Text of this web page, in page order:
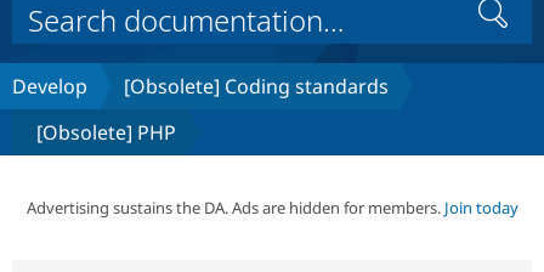
Drupal Core
Drupal CMS
Build with Drupal
Download
Partners & Services
Develop
[Obsolete] Coding standards
[Obsolete] PHP
Advertising sustains the DA. Ads are hidden for members. Join today